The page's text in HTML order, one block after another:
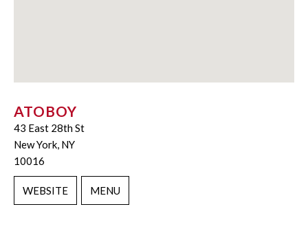
ATOBOY
43 East 28th St
New York, NY
10016
WEBSITE MENU